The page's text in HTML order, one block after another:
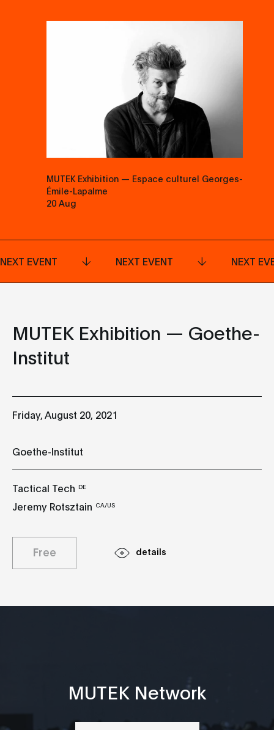
MUTEK Exhibition — Espace culturel Georges-
Émile-Lapalme
20 Aug
NEXT EVENT NEXT EVENT NEXT
MUTEK Exhibition — Goethe-
Institut
Friday, August 20, 2021
Goethe-Institut
Tactical Tech DE
Jeremy Rotsztain CA/US
Free details
MUTEK Network